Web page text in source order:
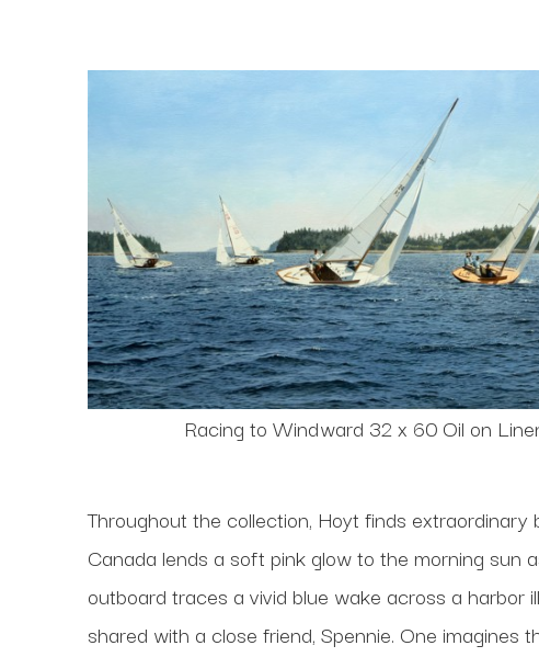
Racing to Windward 32 x 60 Oil on
Throughout the collection, Hoyt finds
Canada lends a soft pink glow to the morning sun
outboard traces a vivid blue wake across a harbor
shared with a close friend, Spennie. One